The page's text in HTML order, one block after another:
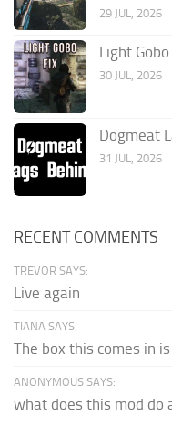
29 JUL, 2026
Light
30 JUL, 2026
Dogmeat
31 JUL, 2026
RECENT COMMENTS
TREVOR SAYS:
Live again
TIANA SAYS:
The box this comes in is
ANONYMOUS SAYS:
what does this mod do